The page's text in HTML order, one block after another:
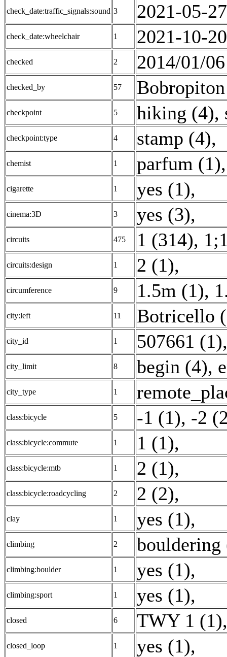
check_date:traffic_signals:sound 3 2021-05-
check_date:wheelchair 1 2021-10-
checked 2 2014/01/
checked_by 57
checkpoint 5 hiking (4),
checkpoint:type 4 stamp (4),
chemist 1 parfum (1),
cigarette 1 yes (1),
cinema:3D 3 yes (3),
circuits 475 1 (314),
circuits:design 1 2 (1),
circumference 9 1.5m (1),
city:left 11 Botricello
city_id 1 507661 (1),
city_limit 8 begin (4),
city_type 1
class:bicycle 5 -1 (1), -2
class:bicycle:commute 1 1 (1),
class:bicycle:mtb 1 2 (1),
class:bicycle:roadcycling 2 2 (2),
clay 1 yes (1),
climbing 2 bouldering
climbing:boulder 1 yes (1),
climbing:sport 1 yes (1),
closed 6 TWY 1 (1)
closed_loop 1 yes (1),